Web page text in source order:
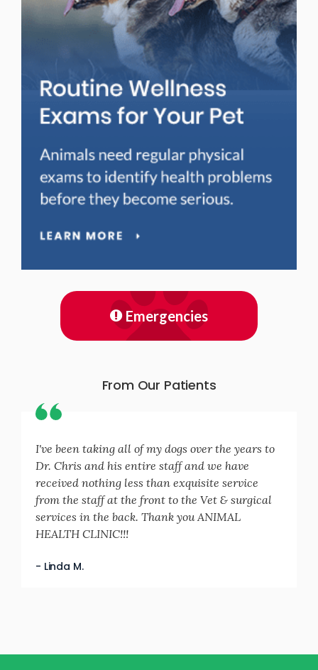
Emergencies
From Our Patients
I've been taking all of my dogs over the years to
Dr. Chris and his entire staff and we have
received nothing less than exquisite service
from the staff at the front to the Vet & surgical
services in the back. Thank you ANIMAL
HEALTH CLINIC!!!
- Linda M.